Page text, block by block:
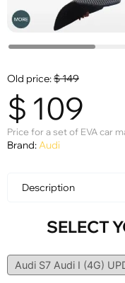
Old price:$149
$ 109
Price for a set of EVA car
Brand:Audi
Description
SELECT